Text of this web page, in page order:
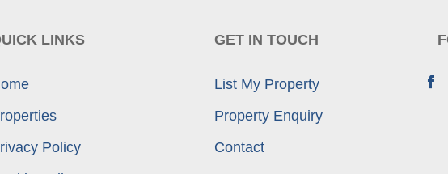
LINKS
Policy
GET IN TOUCH
List My Property
Property Enquiry
Contact